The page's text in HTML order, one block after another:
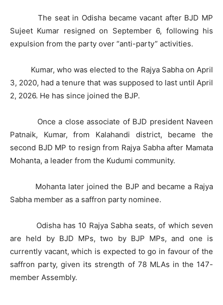
The seat in Odisha became vacant after BJD MP
Sujeet Kumar resigned on September 6, following his
expulsion from the party over “anti-party” activities.
Kumar, who was elected to the Rajya Sabha on April
3, 2020, had a tenure that was supposed to last until April
2, 2026. He has since joined the BJP.
Once a close associate of BJD president Naveen
Patnaik, Kumar, from Kalahandi district, became the
second BJD MP to resign from Rajya Sabha after Mamata
Mohanta, a leader from the Kudumi community.
Mohanta later joined the BJP and became a Rajya
Sabha member as a saffron party nominee.
Odisha has 10 Rajya Sabha seats, of which seven
are held by BJD MPs, two by BJP MPs, and one is
currently vacant, which is expected to go in favour of the
saffron party, given its strength of 78 MLAs in the 147-
member Assembly.